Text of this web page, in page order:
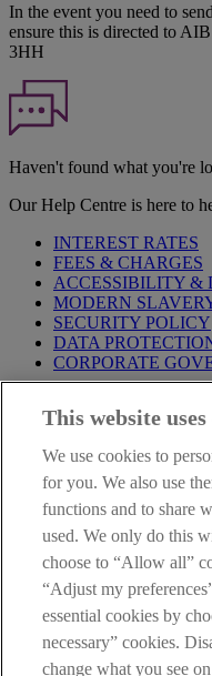
In the event you need to
ensure this is directed to
3HH
Haven't found what you're
Our Help Centre is here to
INTEREST RATES
FEES & CHARGES
ACCESSIBILITY &
MODERN
SECURITY POLICY
DATA
CORPORATE
Notice,PrivacyandCookie
Privacy Statement.
AIB Group (UK) p.l.c. is
Compensation Schemeand
AIB Fraud &
Always safe &
This website
We use cookies to
for you. We also use
functions and to share
used. We only do this
choose to “Allow all”
“Adjust my
essential cookies by
necessary” cookies.
change what you see